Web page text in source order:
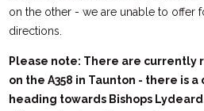
on the other - we are unable to offer
directions.
Please note: There are currently
on the A358 in Taunton - there is
heading towards Bishops